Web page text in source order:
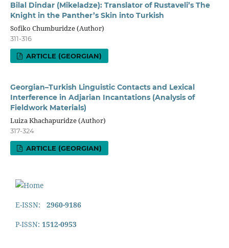
Bilal Dindar (Mikeladze): Translator of Rustaveli’s The
Knight in the Panther’s Skin into Turkish
Sofiko Chumburidze (Author)
311-316
ARTICLE (GEORGIAN)
Georgian–Turkish Linguistic Contacts and Lexical
Interference in Adjarian Incantations (Analysis of
Fieldwork Materials)
Luiza Khachapuridze (Author)
317-324
ARTICLE (GEORGIAN)
E-ISSN: 2960-9186
P-ISSN: 1512-0953